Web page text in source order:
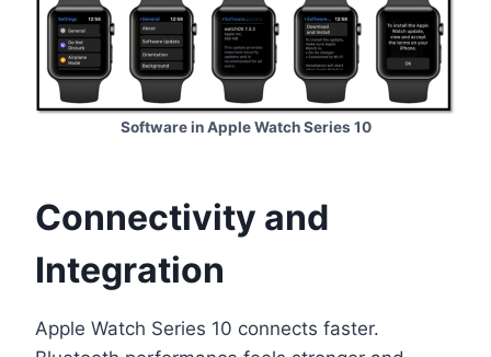
Software in Apple Watch Series 10
Connectivity and
Integration
Apple Watch Series 10 connects faster.